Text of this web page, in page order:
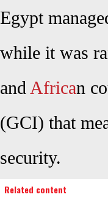
Egypt
while it was
andAfrican
(GCI) that
security.
Related content